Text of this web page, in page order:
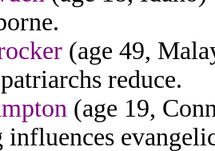
(age 49,
reduce.
(age 19,
influences